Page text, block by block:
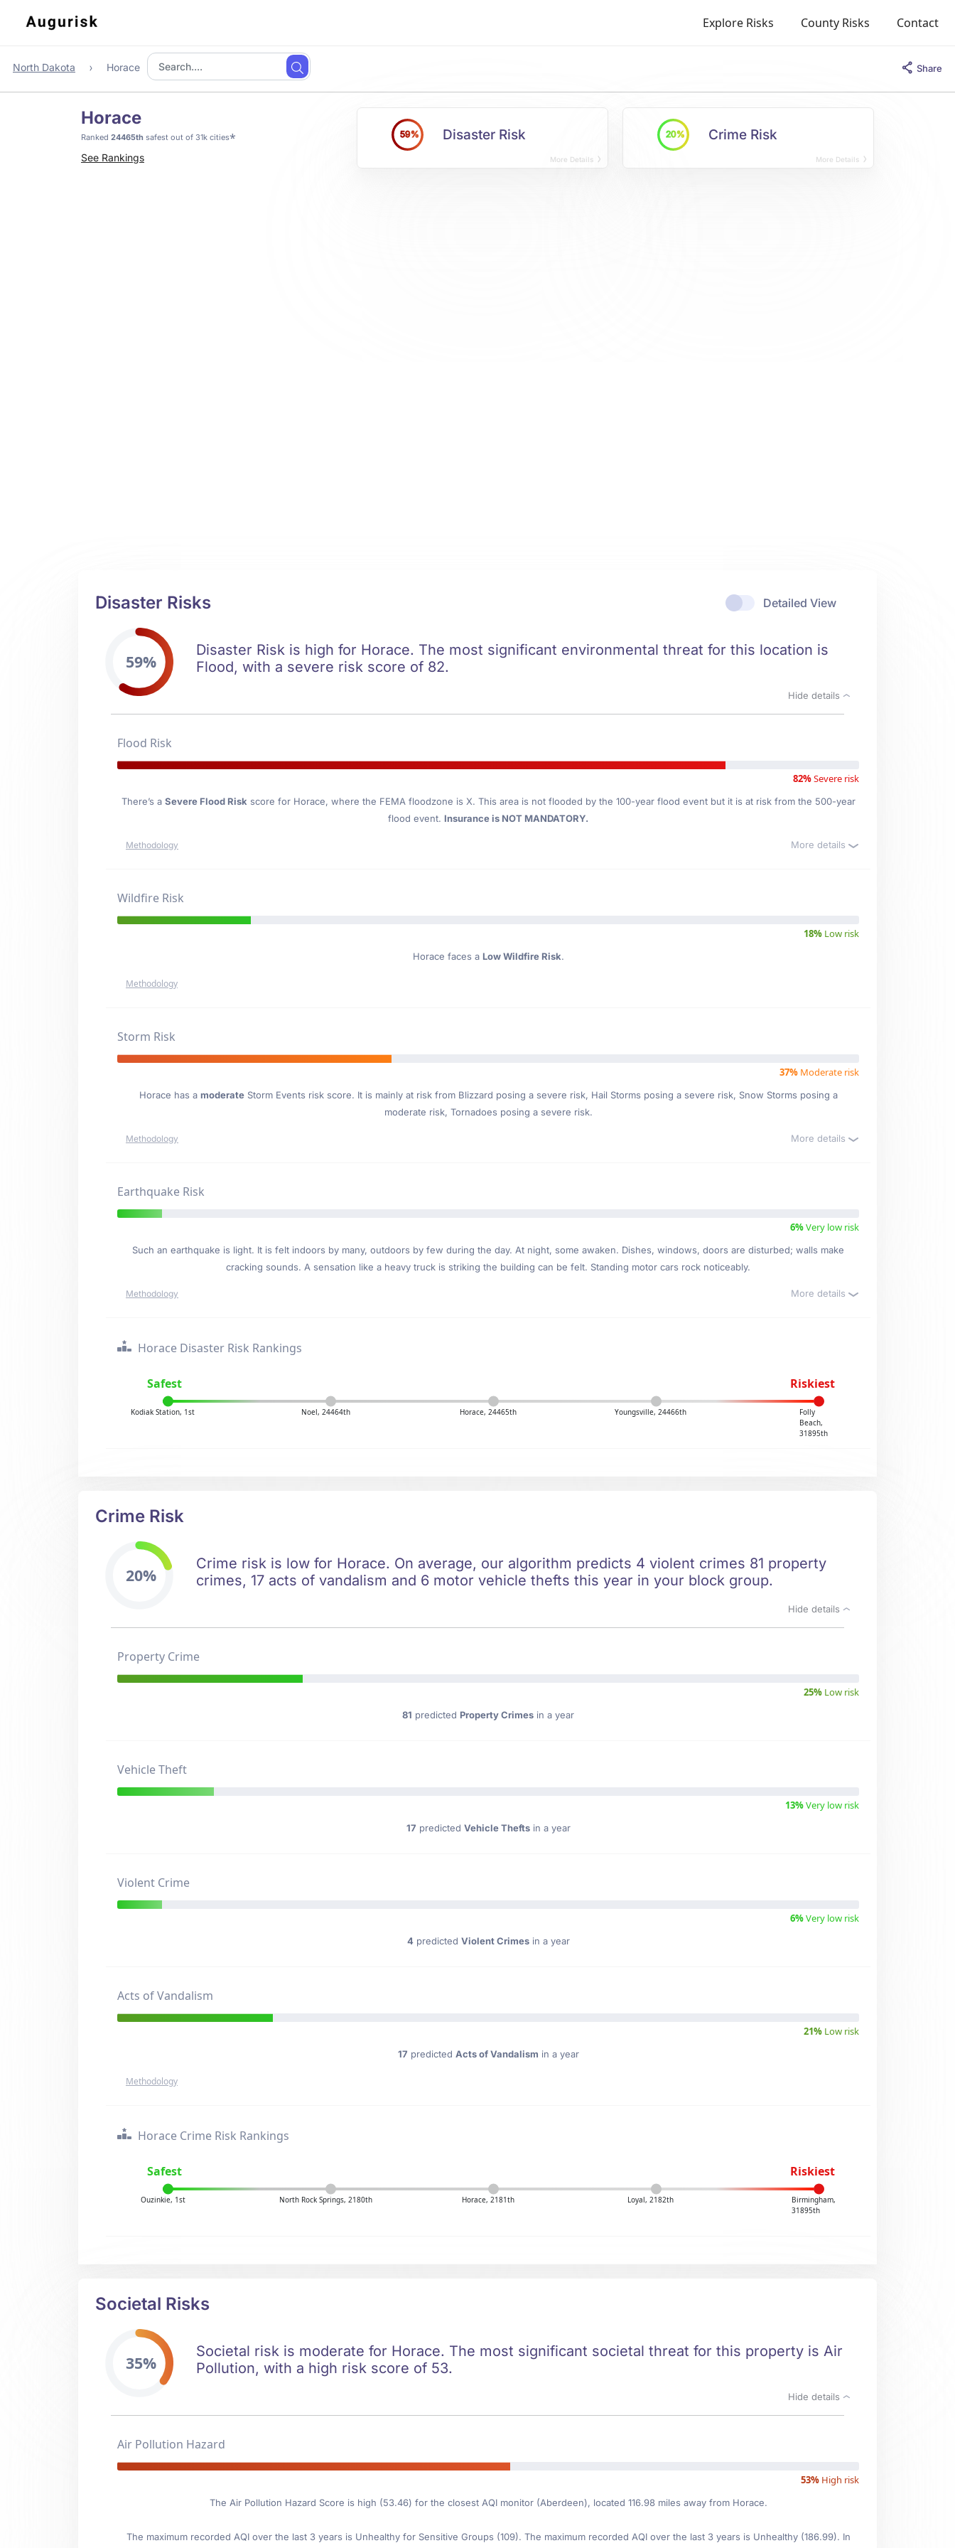
Explore Risks County Risks Contact
North Dakota Horace Share
Horace
Ranked 24465th safest out of 31k cities*
See Rankings
59% Disaster Risk
More Details
20% Crime Risk
More Details
Detailed View
Disaster Risks
59%
Disaster Risk is high for Horace. The most significant environmental threat for this location is
Flood, with a severe risk score of 82.
Hide details
Flood Risk
82%Severe risk
There’s a Severe Flood Risk score for Horace, where the FEMA floodzone is X. This area is not flooded by the 100-year flood event but it is at risk from the 500-year
flood event. Insurance is NOT MANDATORY.
Methodology More details
Wildfire Risk
18% Low risk
Horace faces a Low Wildfire Risk.
Methodology
Storm Risk
37% Moderate risk
Horace has a moderateStorm Events risk score. It is mainly at risk from Blizzard posing a severe risk, Hail Storms posing a severe risk, Snow Storms posing a
moderate risk, Tornadoes posing a severe risk.
Methodology More details
Earthquake Risk
6%Very low risk
Such an earthquake is light. It is felt indoors by many, outdoors by few during the day. At night, some awaken. Dishes, windows, doors are disturbed; walls make
cracking sounds. A sensation like a heavy truck is striking the building can be felt. Standing motor cars rock noticeably.
Methodology More details
Horace Disaster Risk Rankings
Safest Riskiest
Kodiak Station, 1st Noel, 24464th Horace, 24465th Youngsville, 24466th
Folly
Beach,
31895th
Crime Risk
20%
Crime risk is low for Horace. On average, our algorithm predicts 4 violent crimes 81 property
crimes, 17 acts of vandalism and 6 motor vehicle thefts this year in your block group.
Hide details
Property Crime
25% Low risk
81 predicted Property Crimes in a year
Vehicle Theft
13%Very low risk
17 predicted Vehicle Theftsin a year
Violent Crime
6%Very low risk
4predicted Violent Crimesin a year
Acts of Vandalism
21% Low risk
17 predicted Acts of Vandalism in a year
Methodology
Horace Crime Risk Rankings
Safest Riskiest
Ouzinkie, 1st North Rock Springs, 2180th Horace, 2181th Loyal, 2182th
Birmingham,
31895th
Societal Risks
35%
Societal risk is moderate for Horace. The most significant societal threat for this property is Air
Pollution, with a high risk score of 53.
Hide details
Air Pollution Hazard
53% High risk
The Air Pollution Hazard Score is high (53.46) for the closest AQI monitor (Aberdeen), located 116.98 miles away from Horace.
The maximum recorded AQI over the last 3 years is Unhealthy for Sensitive Groups (109). The maximum recorded AQI over the last 3 years is Unhealthy (186.99). In